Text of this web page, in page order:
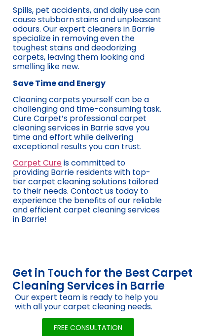
Spills, pet accidents, and daily use can
cause stubborn stains and unpleasant
odours. Our expert cleaners in Barrie
specialize in removing even the
toughest stains and deodorizing
carpets, leaving them looking and
smelling like new.
Save Time and Energy
Cleaning carpets yourself can be a
challenging and time-consuming task.
Cure Carpet’s professional carpet
cleaning services in Barrie save you
time and effort while delivering
exceptional results you can trust.
Carpet Cureis committed to
providing Barrie residents with top-
tier carpet cleaning solutions tailored
to their needs. Contact us today to
experience the benefits of our reliable
and efficient carpet cleaning services
in Barrie!
Get in Touch for the Best Carpet
Cleaning Services in Barrie
Our expert team is ready to help you
with all your carpet cleaning needs.
FREE CONSULTATION